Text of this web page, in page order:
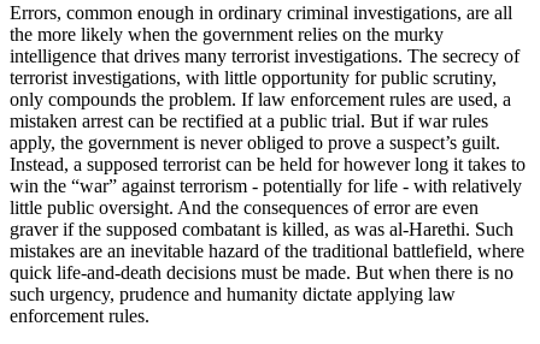
Errors, common enough in ordinary criminal investigations, are all
the more likely when the government relies on the murky
intelligence that drives many terrorist investigations. The secrecy of
terrorist investigations, with little opportunity for public scrutiny,
only compounds the problem. If law enforcement rules are used, a
mistaken arrest can be rectified at a public trial. But if war rules
apply, the government is never obliged to prove a suspect’s guilt.
Instead, a supposed terrorist can be held for however long it takes to
win the “war” against terrorism - potentially for life - with relatively
little public oversight. And the consequences of error are even
graver if the supposed combatant is killed, as was al-Harethi. Such
mistakes are an inevitable hazard of the traditional battlefield, where
quick life-and-death decisions must be made. But when there is no
such urgency, prudence and humanity dictate applying law
enforcement rules.